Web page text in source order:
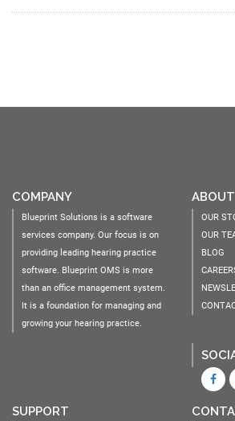
COMPANY
Blueprint Solutions is a software
services company. Our focus is on
providing leading hearing practice
software. Blueprint OMS is more
than an office management system.
It is a foundation for managing and
growing your hearing practice.
OUR
OUR
BLOG
SUPPORT